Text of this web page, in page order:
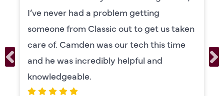
I’ve never had a problem getting
someone from Classic out to get us taken
care of. Camden was our tech this time
and he was incredibly helpful and
knowledgeable.